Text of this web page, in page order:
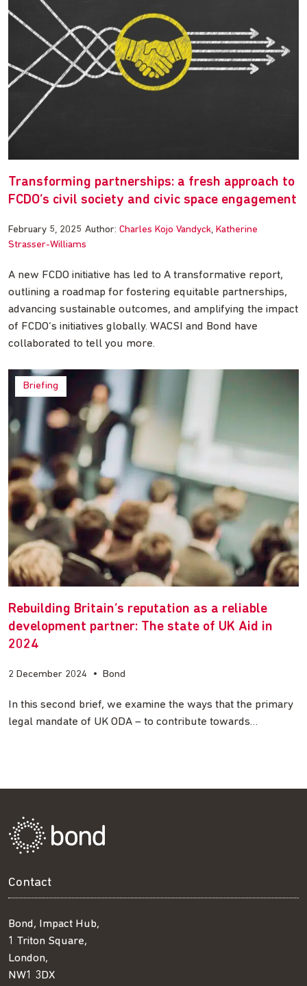
Transforming partnerships: a fresh approach to
FCDO’s civil society and civic space engagement
February 5, 2025 Author: Charles Kojo Vandyck Katherine
Strasser-Williams
A new FCDO initiative has led to A transformative report,
outlining a roadmap for fostering equitable partnerships,
advancing sustainable outcomes, and amplifying the impact
of FCDO’s initiatives globally. WACSI and Bond have
collaborated to tell you more.
Briefing
Rebuilding Britain’s reputation as a reliable
development partner: The state of UK Aid in
2024
2 December 2024 • Bond
In this second brief, we examine the ways that the primary
legal mandate of UK ODA – to contribute towards…
Contact
Bond, Impact Hub,
1 Triton Square,
London,
NW1 3DX